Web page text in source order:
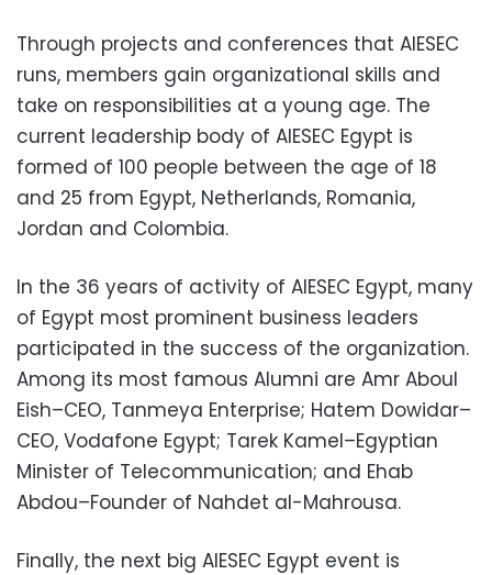
Through projects and conferences that AIESEC
runs, members gain organizational skills and
take on responsibilities at a young age. The
current leadership body of AIESEC Egypt is
formed of 100 people between the age of 18
and 25 from Egypt, Netherlands, Romania,
Jordan and Colombia.
In the 36 years of activity of AIESEC Egypt, many
of Egypt most prominent business leaders
participated in the success of the organization.
Among its most famous Alumni are Amr Aboul
Eish–CEO, Tanmeya Enterprise; Hatem Dowidar–
CEO, Vodafone Egypt; Tarek Kamel–Egyptian
Minister of Telecommunication; and Ehab
Abdou–Founder of Nahdet al-Mahrousa.
Finally, the next big AIESEC Egypt event is